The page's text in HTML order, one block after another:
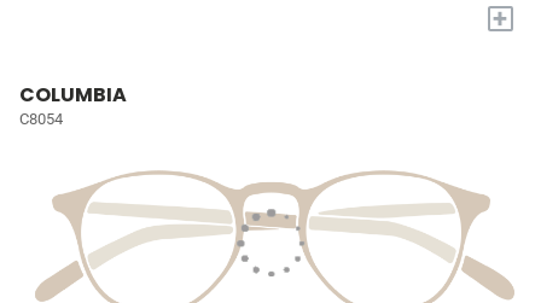
+
COLUMBIA
C8054